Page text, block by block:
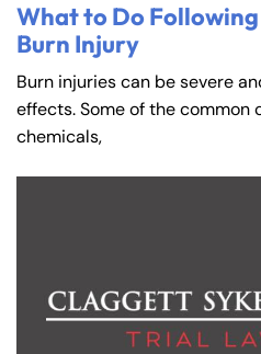
What to Do
Burn Injury
Burn injuries can be severe
effects. Some of the common
chemicals,